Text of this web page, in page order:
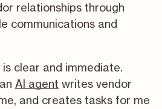
relationships through
communications and
clear and immediate.
AI agent writes vendor
and creates tasks for me